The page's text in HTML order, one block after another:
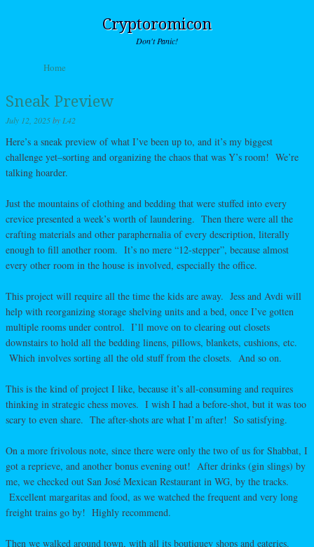
Cryptoromicon
Don't Panic!
Menu
Skip to content
Home
Sneak Preview
July 12, 2025by L42
Here’s a sneak preview of what I’ve been up to, and it’s my biggest
challenge yet–sorting and organizing the chaos that was Y’s room! We’re
talking hoarder.
Just the mountains of clothing and bedding that were stuffed into every
crevice presented a week’s worth of laundering. Then there were all the
crafting materials and other paraphernalia of every description, literally
enough to fill another room. It’s no mere “12-stepper”, because almost
every other room in the house is involved, especially the office.
This project will require all the time the kids are away. Jess and Avdi will
help with reorganizing storage shelving units and a bed, once I’ve gotten
multiple rooms under control. I’ll move on to clearing out closets
downstairs to hold all the bedding linens, pillows, blankets, cushions, etc.
Which involves sorting all the old stuff from the closets. And so on.
This is the kind of project I like, because it’s all-consuming and requires
thinking in strategic chess moves. I wish I had a before-shot, but it was too
scary to even share. The after-shots are what I’m after! So satisfying.
On a more frivolous note, since there were only the two of us for Shabbat, I
got a reprieve, and another bonus evening out! After drinks (gin slings) by
me, we checked out San José Mexican Restaurant in WG, by the tracks.
Excellent margaritas and food, as we watched the frequent and very long
freight trains go by! Highly recommend.
Then we walked around town, with all its boutiquey shops and eateries.